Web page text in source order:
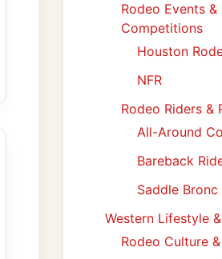
Rodeo Events &
Competitions
Houston
NFR
Rodeo Riders &
All-Around
Bareback
Saddle Bronc
Western Lifestyle
Rodeo Culture